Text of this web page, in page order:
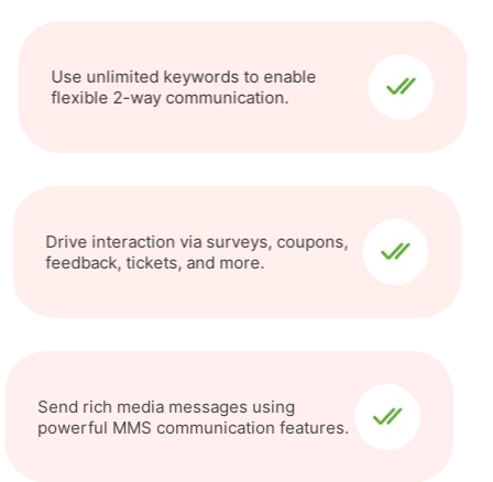
Use unlimited keywords to enable
flexible 2-way communication.
Drive interaction via surveys, coupons,
feedback, tickets, and more.
Send rich media messages using
powerful MMS communication features.